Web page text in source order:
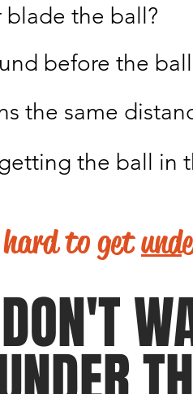
before the
blade the ball?
the same
the ball in
to get